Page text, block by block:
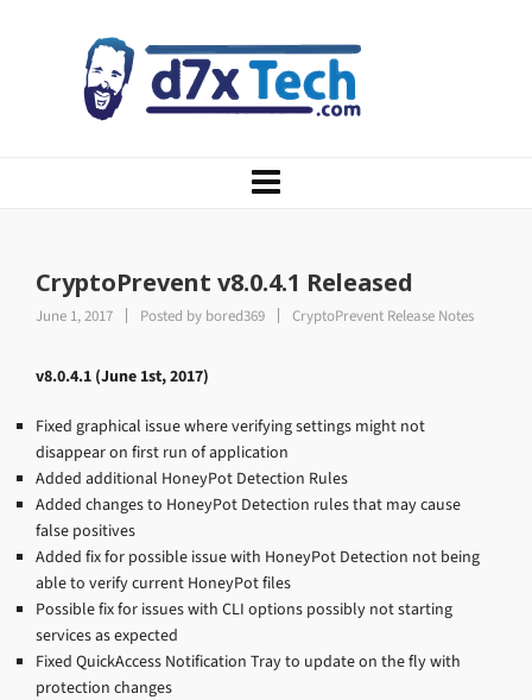
CryptoPrevent v8.0.4.1 Released
June 1, 2017 Posted by bored369 CryptoPrevent Release Notes
v8.0.4.1 (June 1st, 2017)
Fixed graphical issue where verifying settings might not
disappear on first run of application
Added additional HoneyPot Detection Rules
Added changes to HoneyPot Detection rules that may cause
false positives
Added fix for possible issue with HoneyPot Detection not being
able to verify current HoneyPot files
Possible fix for issues with CLI options possibly not starting
services as expected
Fixed QuickAccess Notification Tray to update on the fly with
protection changes